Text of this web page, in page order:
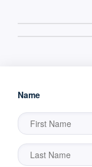
Name